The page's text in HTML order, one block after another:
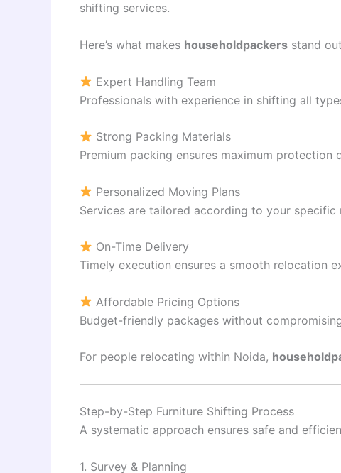
shifting services.
Here’s what makes householdpackers stand
Expert Handling Team
Professionals with experience in shifting all
Strong Packing Materials
Premium packing ensures maximum protection
Personalized Moving Plans
Services are tailored according to your specific
On-Time Delivery
Timely execution ensures a smooth relocation
Affordable Pricing Options
Budget-friendly packages without
For people relocating within Noida,
Step-by-Step Furniture Shifting Process
A systematic approach ensures safe and
1. Survey & Planning